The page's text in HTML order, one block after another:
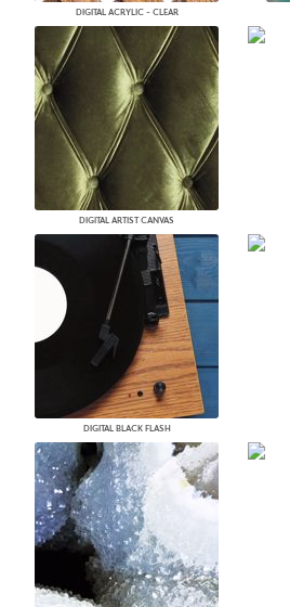
DIGITAL ACRYLIC - CLEAR
DIGITAL ARTIST CANVAS
DIGITAL BLACK FLASH